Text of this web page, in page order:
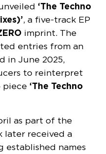
‘The Techno
, a five-track EP
imprint. The
entries from an
in June 2025,
to reinterpret
piece ‘The Techno
as part of the
later received a
established names